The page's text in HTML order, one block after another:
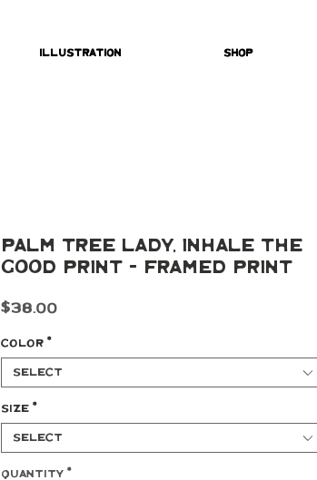
Illustration Shop
Palm Tree Lady, Inhale The
Good Print - Framed Print
$38.00Price
Color *
Select
Size *
Select
Quantity *